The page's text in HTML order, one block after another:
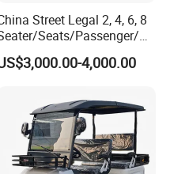
often get good
from various
Street Legal 2, 4, 6, 8
Seats/Passenger/Pe
rson/People Lead
Lihium Battery Electric
Golf Car Golf Buggy Golf
4,000.00